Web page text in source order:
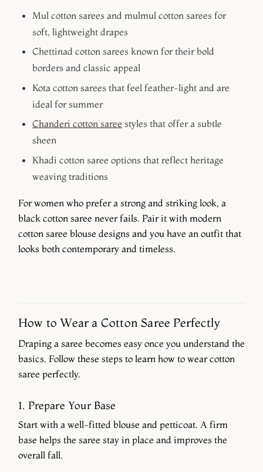
Mul cotton sarees and mulmul cotton sarees for
soft, lightweight drapes
Chettinad cotton sarees known for their bold
borders and classic appeal
Kota cotton sarees that feel feather-light and are
ideal for summer
Chanderi cotton saree styles that offer a subtle
sheen
Khadi cotton saree options that reflect heritage
weaving traditions
For women who prefer a strong and striking look, a
black cotton saree never fails. Pair it with modern
cotton saree blouse designs and you have an outfit that
looks both contemporary and timeless.
How to Wear a Cotton Saree Perfectly
Draping a saree becomes easy once you understand the
basics. Follow these steps to learn how to wear cotton
saree perfectly.
1. Prepare Your Base
Start with a well-fitted blouse and petticoat. A firm
base helps the saree stay in place and improves the
overall fall.